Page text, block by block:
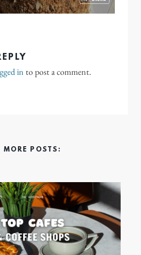
in to post a comment.
MORE POSTS: